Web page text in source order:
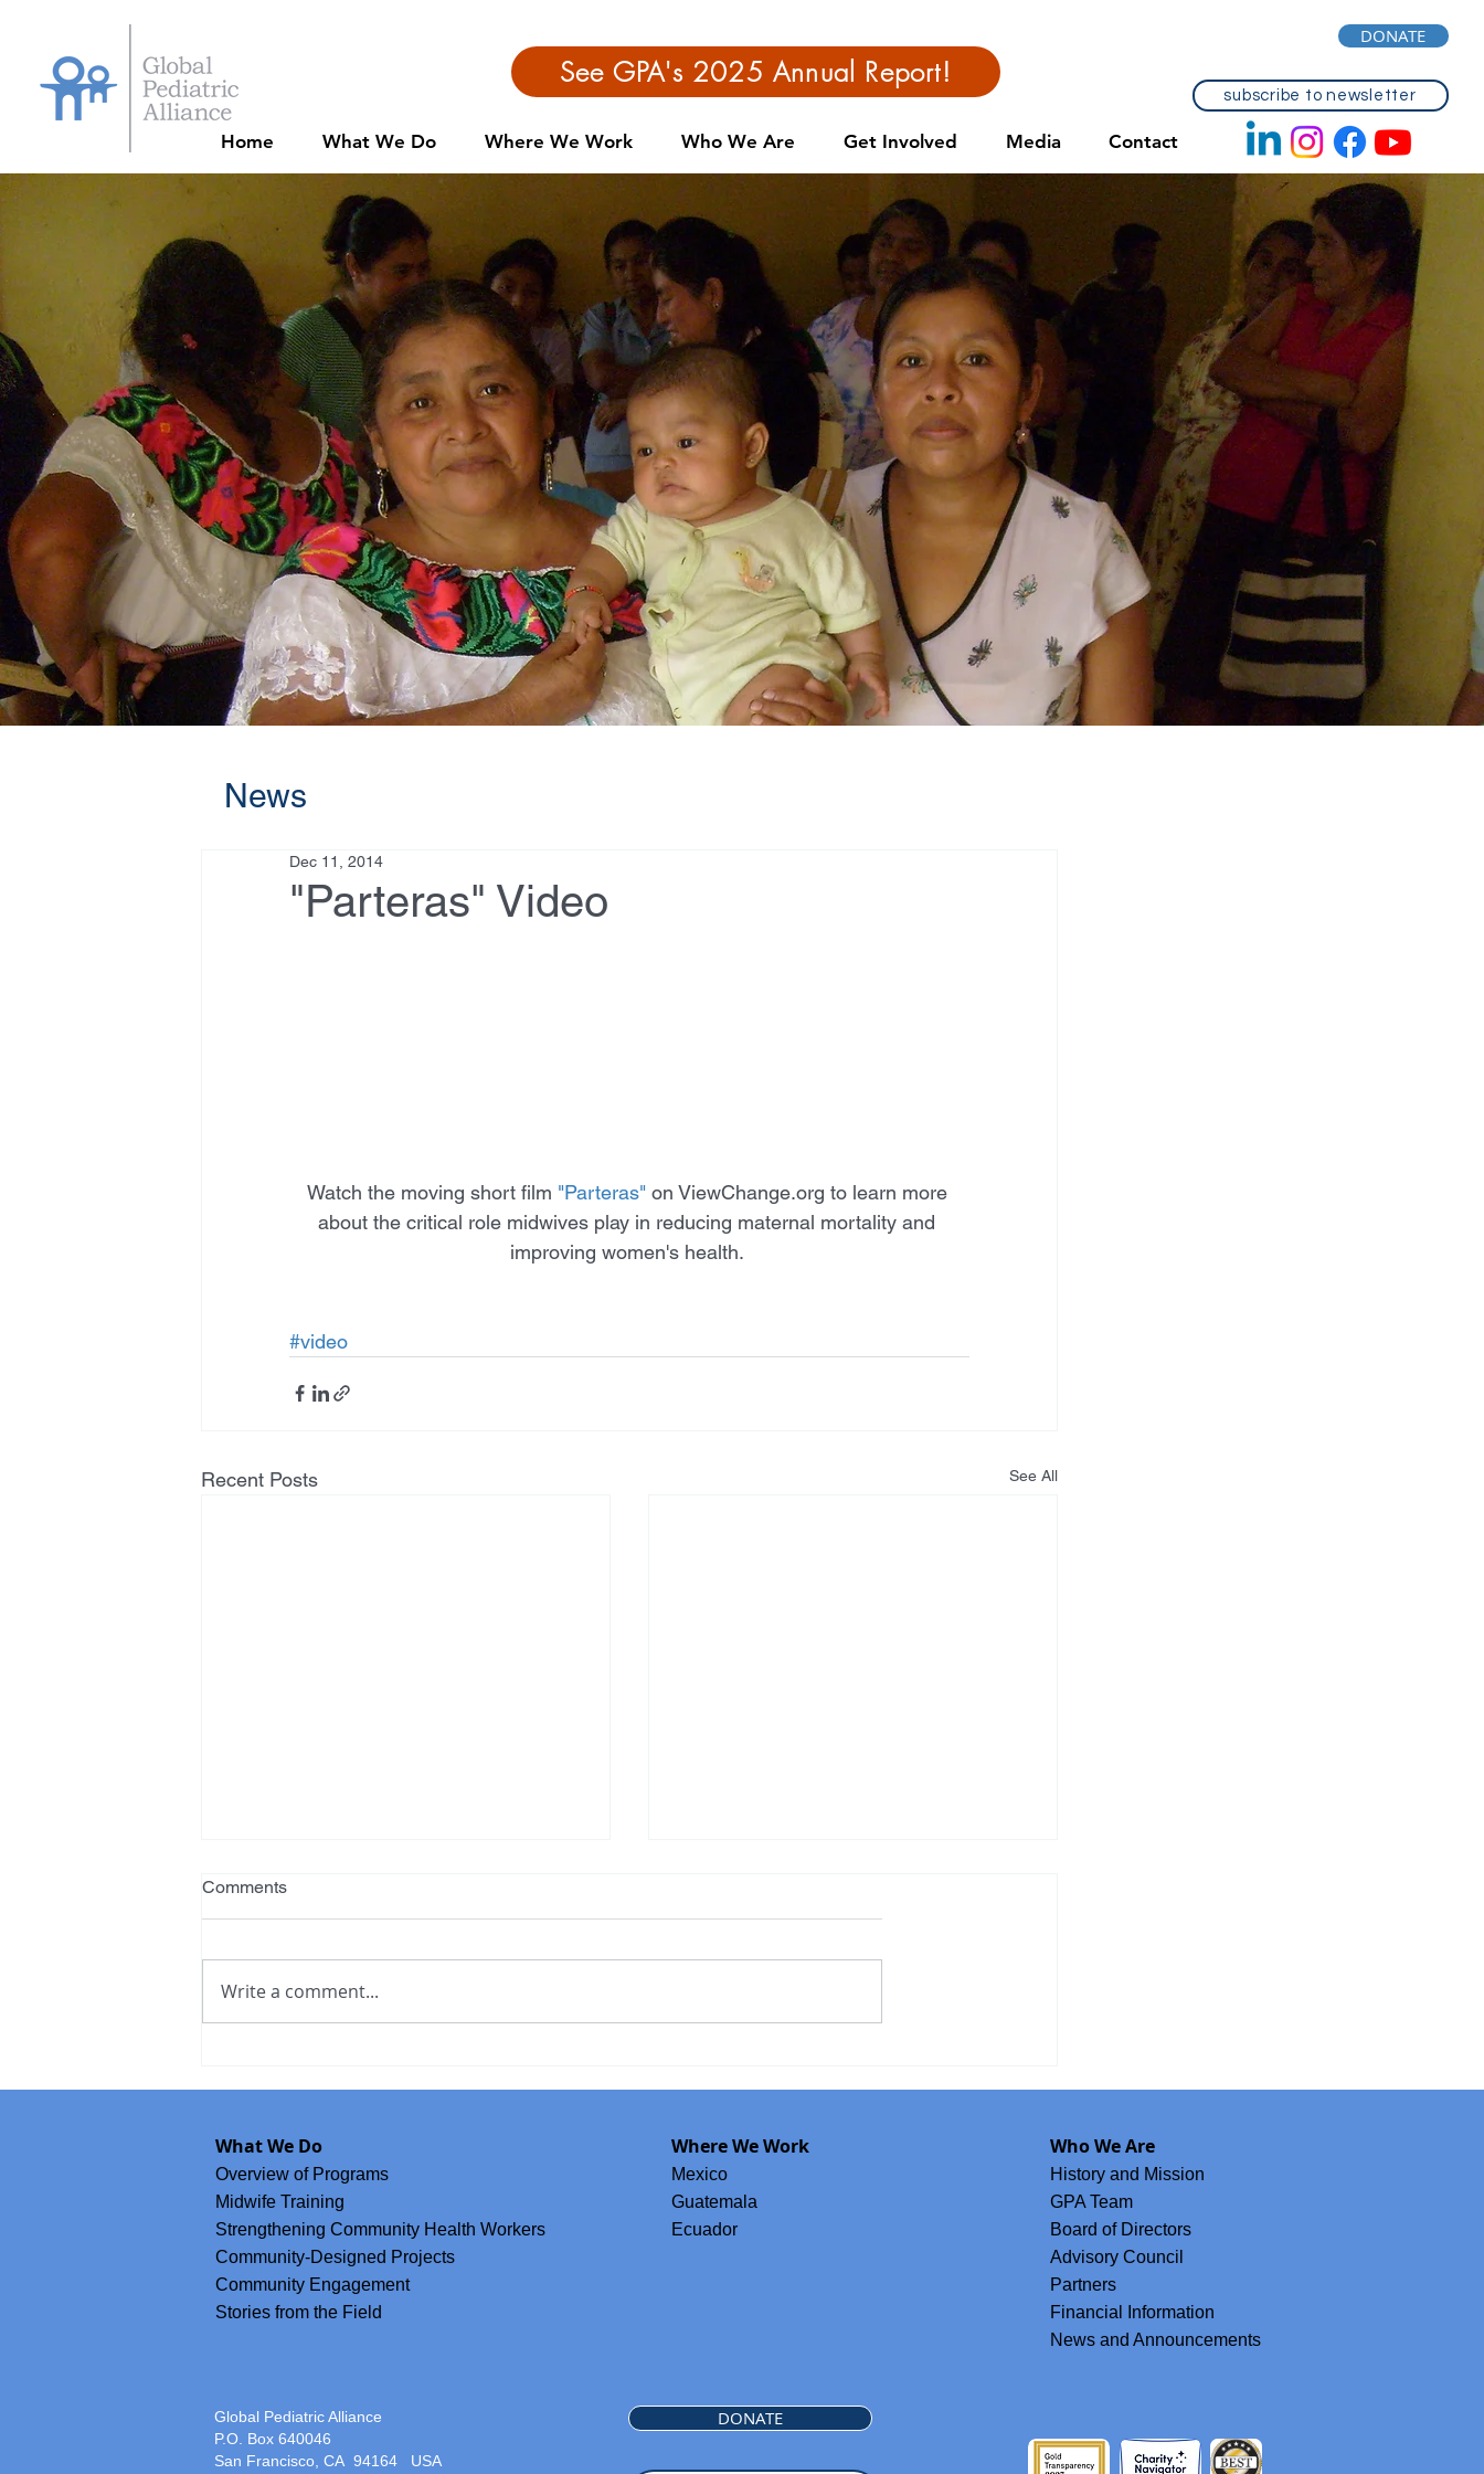
See GPA's 2025 Annual Report!
DONATE
subscribe to newsletter
Home What We Do Where We Work Who We Are Get Involved Media Contact
News
"Parteras" Video
Dec 11, 2014
Watch the moving short film "Parteras" on ViewChange.org to learn more
about the critical role midwives play in reducing maternal mortality and
improving women's health.
#video
Recent Posts See All
Movement of Chiapas
Comments
Write a comment...
What We Do
Overview of Programs
Midwife Training
Strengthening Community Health Workers
Community-Designed Projects
Community Engagement
Stories from the Field
Where We Work
Mexico
Guatemala
Ecuador
Global Pediatric Alliance
P.O. Box 640046
San Francisco, CA 94164 USA
DONATE
Who We Are
History and Mission
GPA Team
Board of Directors
Advisory Council
Partners
Financial Information
News and Announcements